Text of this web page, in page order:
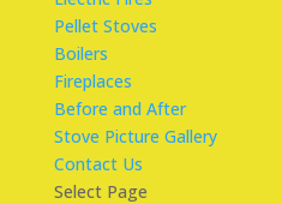
Pellet Stoves
Boilers
Fireplaces
Before and After
Stove Picture Gallery
Contact Us
Select Page